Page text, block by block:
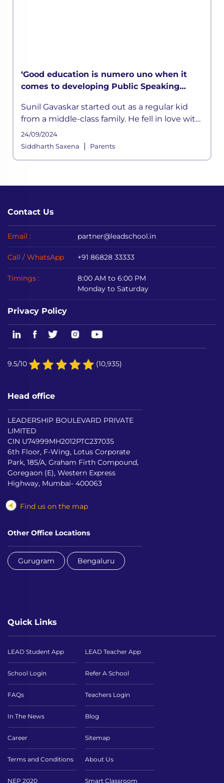
‘Good education is numero uno when it
comes to developing Public Speaking
MasterClass
Sunil Gavaskar started out as a regular kid
from a middle-class family. He fell in love with
cricket at a young age. He was inspired by his
father
24/09/2024
Siddharth Saxena
| Parents
Contact Us
Email : partner@leadschool.in
Call / WhatsApp +91 86828 33333
Timings :
8:00 AM to 6:00 PM
Monday to Saturday
Privacy Policy
9.5/10 (10,935)
Head office
LEADERSHIP BOULEVARD PRIVATE
LIMITED
CIN U74999MH2012PTC237035
6th Floor, F-Wing, Lotus Corporate
Park, 185/A, Graham Firth Compound,
Goregaon (E), Western Express
Highway, Mumbai- 400063
Find us on the map
Other Office Locations
Gurugram Bengaluru
Quick Links
LEAD Student App LEAD Teacher App
School Login Refer A School
FAQs Teachers Login
In The News Blog
Career Sitemap
Terms and Conditions About Us
NEP 2020 Smart Classroom